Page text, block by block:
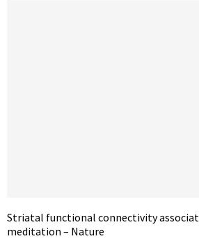
Striatal functional connectivity
meditation – Nature